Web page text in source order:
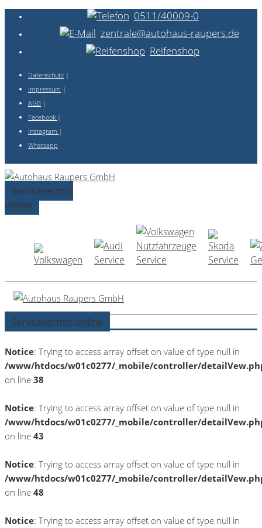
0511/40009-0
zentrale@autohaus-raupers.de
Reifenshop
Datenschutz |
Impressum |
AGB |
Facebook |
Instagram |
Whatsapp
Servicetermin
online
Servicetermin online
Notice: Trying to access array offset on value of type null in
/www/htdocs/w01c0277/_mobile/controller/
on line 38
Notice: Trying to access array offset on value of type null in
/www/htdocs/w01c0277/_mobile/controller/
on line 43
Notice: Trying to access array offset on value of type null in
/www/htdocs/w01c0277/_mobile/controller/
on line 48
Notice: Trying to access array offset on value of type null in